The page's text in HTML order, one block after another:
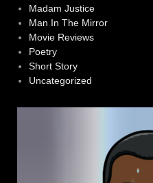
Madam Justice
Man In The Mirror
Movie Reviews
Poetry
Short Story
Uncategorized